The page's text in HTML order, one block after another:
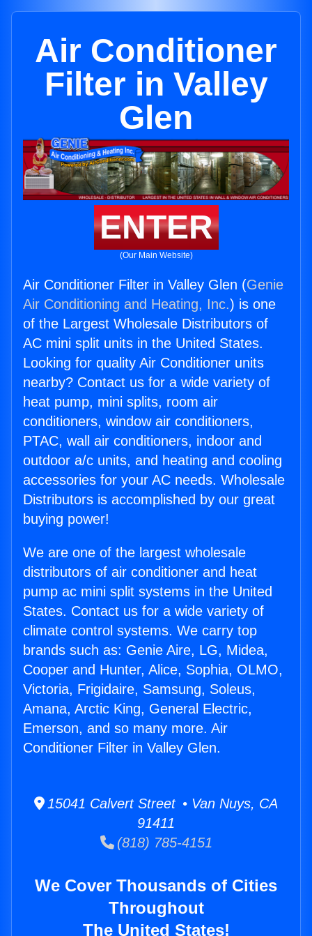
Air Conditioner
Filter in Valley
Glen
ENTER
(Our Main Website)
Air Conditioner Filter in Valley Glen (Genie
Air Conditioning and Heating, Inc.) is one
of the Largest Wholesale Distributors of
AC mini split units in the United States.
Looking for quality Air Conditioner units
nearby? Contact us for a wide variety of
heat pump, mini splits, room air
conditioners, window air conditioners,
PTAC, wall air conditioners, indoor and
outdoor a/c units, and heating and cooling
accessories for your AC needs. Wholesale
Distributors is accomplished by our great
buying power!
We are one of the largest wholesale
distributors of air conditioner and heat
pump ac mini split systems in the United
States. Contact us for a wide variety of
climate control systems. We carry top
brands such as: Genie Aire, LG, Midea,
Cooper and Hunter, Alice, Sophia, OLMO,
Victoria, Frigidaire, Samsung, Soleus,
Amana, Arctic King, General Electric,
Emerson, and so many more. Air
Conditioner Filter in Valley Glen.
15041 Calvert Street • Van Nuys, CA
91411
(818) 785-4151
We Cover Thousands of Cities
Throughout
The United States!